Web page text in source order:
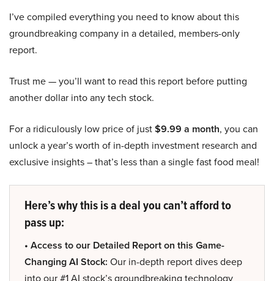
I’ve compiled everything you need to know about this
groundbreaking company in a detailed, members-only
report.
Trust me — you’ll want to read this report before putting
another dollar into any tech stock.
For a ridiculously low price of just$9.99 a month, you can
unlock a year’s worth of in-depth investment research and
exclusive insights – that’s less than a single fast food meal!
Here’s why this is a deal you can’t afford to
pass up:
• Access to our Detailed Report on this Game-
Changing AI Stock: Our in-depth report dives deep